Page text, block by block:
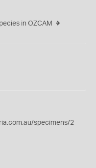
in OZCAM
specimens/2